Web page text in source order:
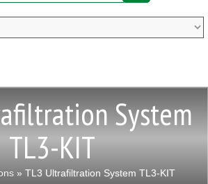
System
TL3-KIT
» TL3 Ultrafiltration System TL3-KIT